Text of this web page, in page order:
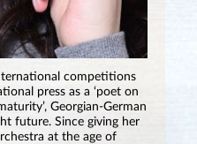
competitions
press as a ‘poet on
Georgian-German
future. Since giving her
at the age of